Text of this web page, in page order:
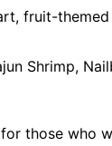
fruit-themed
Shrimp,
those who